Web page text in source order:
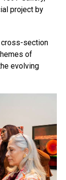
project by
cross-section
of
evolving